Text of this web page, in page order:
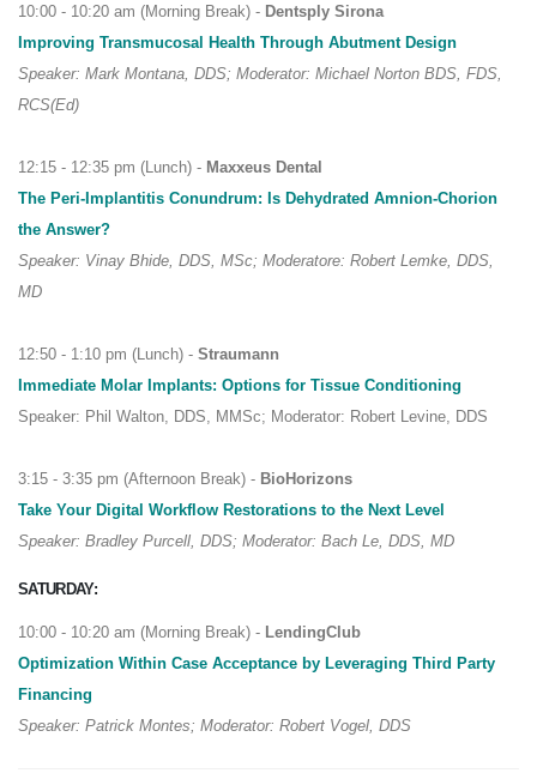
10:00 - 10:20 am (Morning Break) - Dentsply Sirona
Improving Transmucosal Health Through Abutment Design
Speaker: Mark Montana, DDS; Moderator: Michael Norton BDS, FDS,
RCS(Ed)
12:15 - 12:35 pm (Lunch) - Maxxeus Dental
The Peri-Implantitis Conundrum: Is Dehydrated Amnion-Chorion
the Answer?
Speaker: Vinay Bhide, DDS, MSc; Moderatore: Robert Lemke, DDS,
MD
12:50 - 1:10 pm (Lunch) - Straumann
Immediate Molar Implants: Options for Tissue Conditioning
Speaker: Phil Walton, DDS, MMSc; Moderator: Robert Levine, DDS
3:15 - 3:35 pm (Afternoon Break) - BioHorizons
Take Your Digital Workflow Restorations to the Next Level
Speaker: Bradley Purcell, DDS; Moderator: Bach Le, DDS, MD
SATURDAY:
10:00 - 10:20 am (Morning Break) - LendingClub
Optimization Within Case Acceptance by Leveraging Third Party
Financing
Speaker: Patrick Montes; Moderator: Robert Vogel, DDS